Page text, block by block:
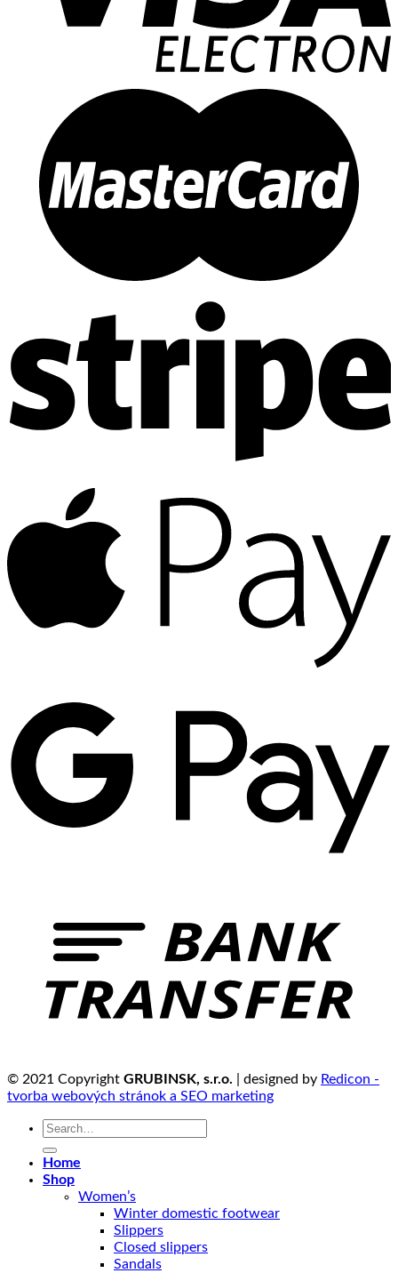
© 2021 Copyright GRUBINSK, s.r.o. | designed by Redicon -
tvorba webových stránok a SEO marketing
Search
Home
Shop
Women’s
Winter domestic footwear
Slippers
Closed slippers
Sandals